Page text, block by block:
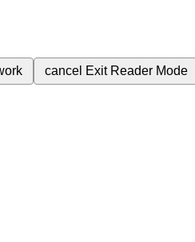
cancel Exit Reader Mode